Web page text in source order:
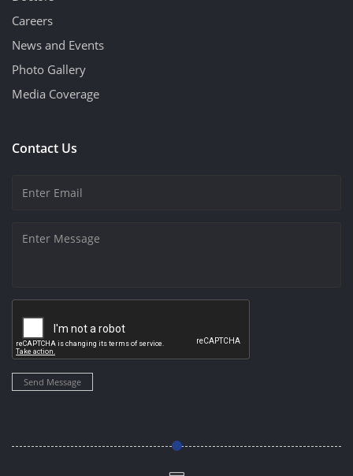
Careers
News and Events
Photo Gallery
Media Coverage
Contact Us
Send Message